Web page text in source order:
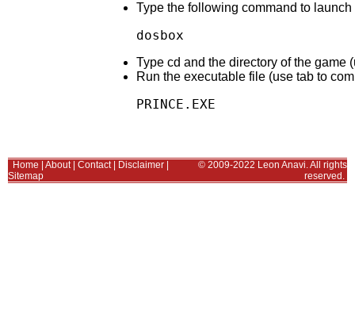
Type the following command to
Type cd and the directory of the game
Run the executable file (use tab to
Home About| Contact| Disclaimer
Sitemap
© 2009-2022 Leon Anavi. All rights
reserved.